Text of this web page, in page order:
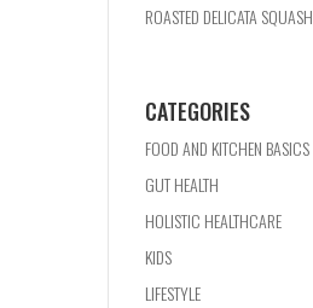
ROASTED DELICATA SQUASH
CATEGORIES
FOOD AND KITCHEN BASICS
GUT HEALTH
HOLISTIC HEALTHCARE
KIDS
LIFESTYLE